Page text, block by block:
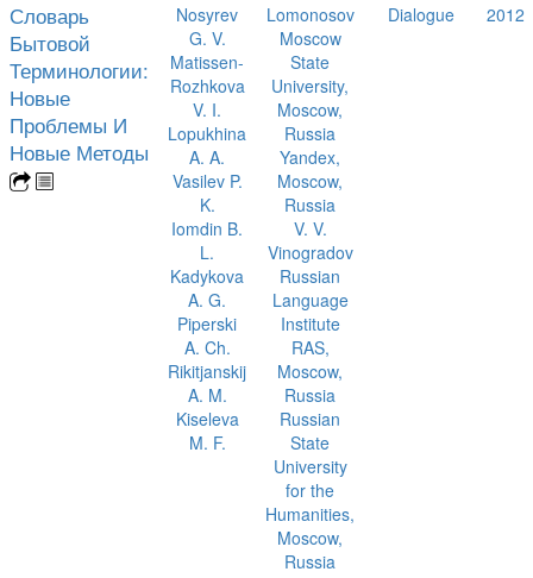
Словарь
Бытовой
Терминологии:
Новые
Проблемы И
Новые Методы
Nosyrev
G. V.
Matissen-
Rozhkova
V. I.
Lopukhina
A. A.
Vasilev P.
K.
Iomdin B.
L.
Kadykova
A. G.
Piperski
A. Ch.
Rikitjanskij
A. M.
Kiseleva
M. F.
Lomonosov
Moscow
State
University,
Moscow,
Russia
Yandex,
Moscow,
Russia
V. V.
Vinogradov
Russian
Language
Institute
RAS,
Moscow,
Russia
Russian
State
University
for the
Humanities,
Moscow,
Russia
Dialogue 2012